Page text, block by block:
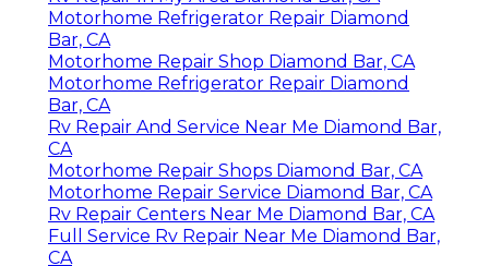
Motorhome Refrigerator Repair Diamond
Bar, CA
Motorhome Repair Shop Diamond Bar, CA
Motorhome Refrigerator Repair Diamond
Bar, CA
Rv Repair And Service Near Me Diamond Bar,
CA
Motorhome Repair Shops Diamond Bar, CA
Motorhome Repair Service Diamond Bar, CA
Rv Repair Centers Near Me Diamond Bar, CA
Full Service Rv Repair Near Me Diamond Bar,
CA